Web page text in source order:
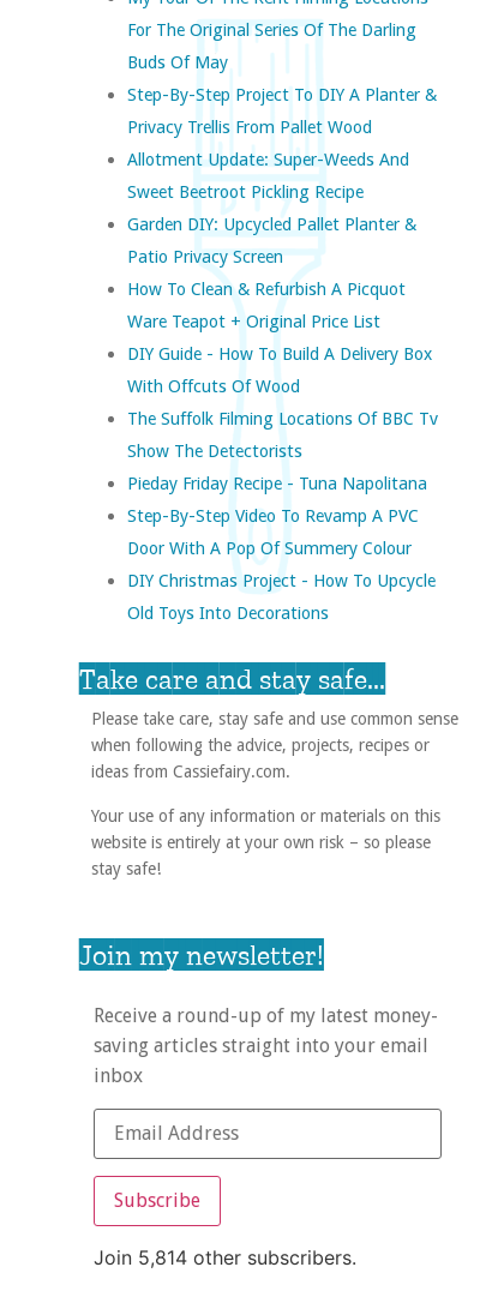
For The Original Series Of The Darling
Buds Of May
Step-By-Step Project To DIY A Planter &
Privacy Trellis From Pallet Wood
Allotment Update: Super-Weeds And
Sweet Beetroot Pickling Recipe
Garden DIY: Upcycled Pallet Planter &
Patio Privacy Screen
How To Clean & Refurbish A Picquot
Ware Teapot + Original Price List
DIY Guide - How To Build A Delivery Box
With Offcuts Of Wood
The Suffolk Filming Locations Of BBC Tv
Show The Detectorists
Pieday Friday Recipe - Tuna Napolitana
Step-By-Step Video To Revamp A PVC
Door With A Pop Of Summery Colour
DIY Christmas Project - How To Upcycle
Old Toys Into Decorations
Take care and stay safe...
Please take care, stay safe and use common sense
when following the advice, projects, recipes or
ideas from Cassiefairy.com.
Your use of any information or materials on this
website is entirely at your own risk – so please
stay safe!
Join my newsletter!
Receive a round-up of my latest money-
saving articles straight into your email
inbox
Subscribe
Join 5,814 other subscribers.